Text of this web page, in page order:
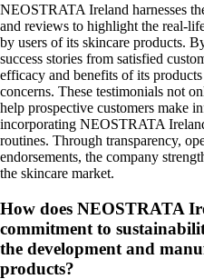
NEOSTRATA Ireland harnesses
and reviews to highlight the real-
by users of its skincare products.
success stories from satisfied
efficacy and benefits of its
concerns. These testimonials not
help prospective customers make
incorporating NEOSTRATA
routines. Through transparency,
endorsements, the company
the skincare market.
How does NEOSTRATA
commitment to
the development and
products?